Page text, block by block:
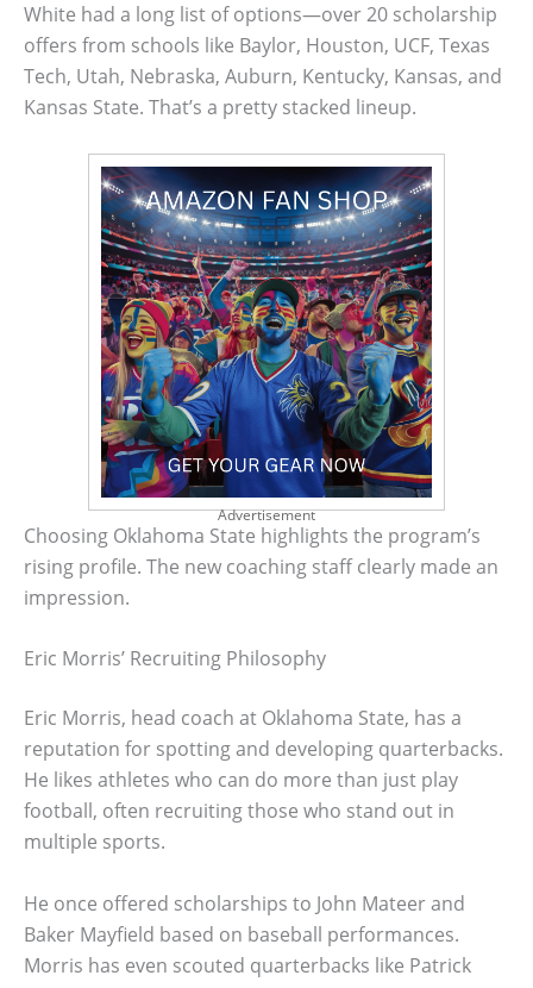
White had a long list of options—over 20 scholarship
offers from schools like Baylor, Houston, UCF, Texas
Tech, Utah, Nebraska, Auburn, Kentucky, Kansas, and
Kansas State. That’s a pretty stacked lineup.
Advertisement
Choosing Oklahoma State highlights the program’s
rising profile. The new coaching staff clearly made an
impression.
Eric Morris’ Recruiting Philosophy
Eric Morris, head coach at Oklahoma State, has a
reputation for spotting and developing quarterbacks.
He likes athletes who can do more than just play
football, often recruiting those who stand out in
multiple sports.
He once offered scholarships to John Mateer and
Baker Mayfield based on baseball performances.
Morris has even scouted quarterbacks like Patrick